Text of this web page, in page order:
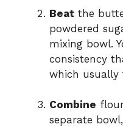
Beat the
powdered
mixing bowl.
consistency
which usually
Combine
separate